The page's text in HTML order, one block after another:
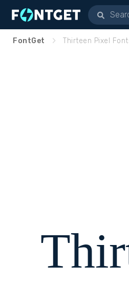
FontGet Thirteen Pixel